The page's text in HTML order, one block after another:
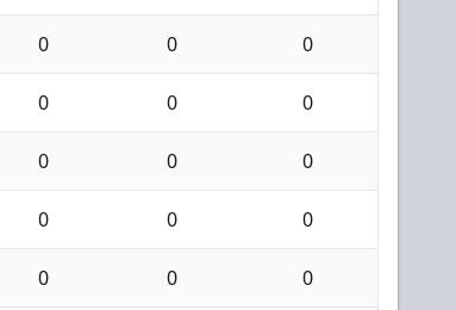
0 0 0
0 0 0
0 0 0
0 0 0
0 0 0